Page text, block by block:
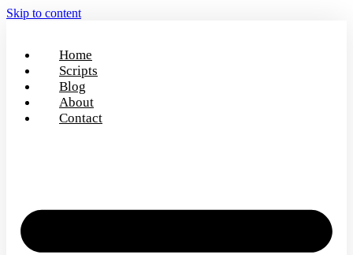
Skip to content
Home
Scripts
Blog
About
Contact